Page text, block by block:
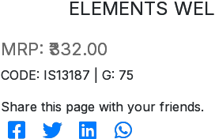
ELEMENTS
MRP: ₹332.00
CODE: IS13187 | G: 75
Share this page with your friends.